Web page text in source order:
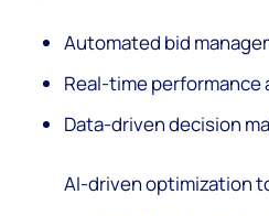
Automated bid
Real-time performance
Data-driven decision
AI-driven optimization